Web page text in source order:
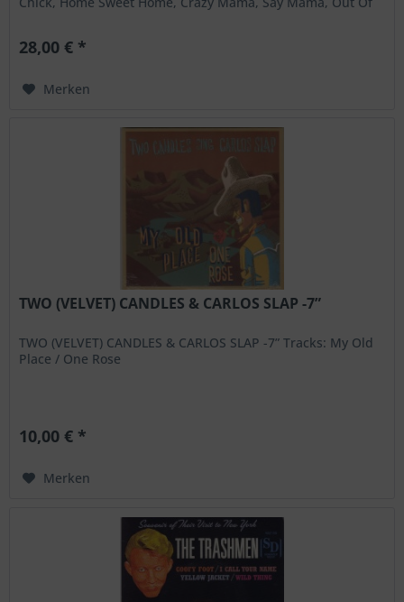
28,00 € *
Merken
TWO (VELVET) CANDLES & CARLOS SLAP -7”
TWO (VELVET) CANDLES & CARLOS SLAP -7” Tracks: My Old
Place / One Rose
10,00 € *
Merken